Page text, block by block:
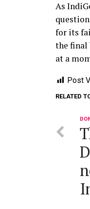
As
for its
the final
at a
Post
RELATED